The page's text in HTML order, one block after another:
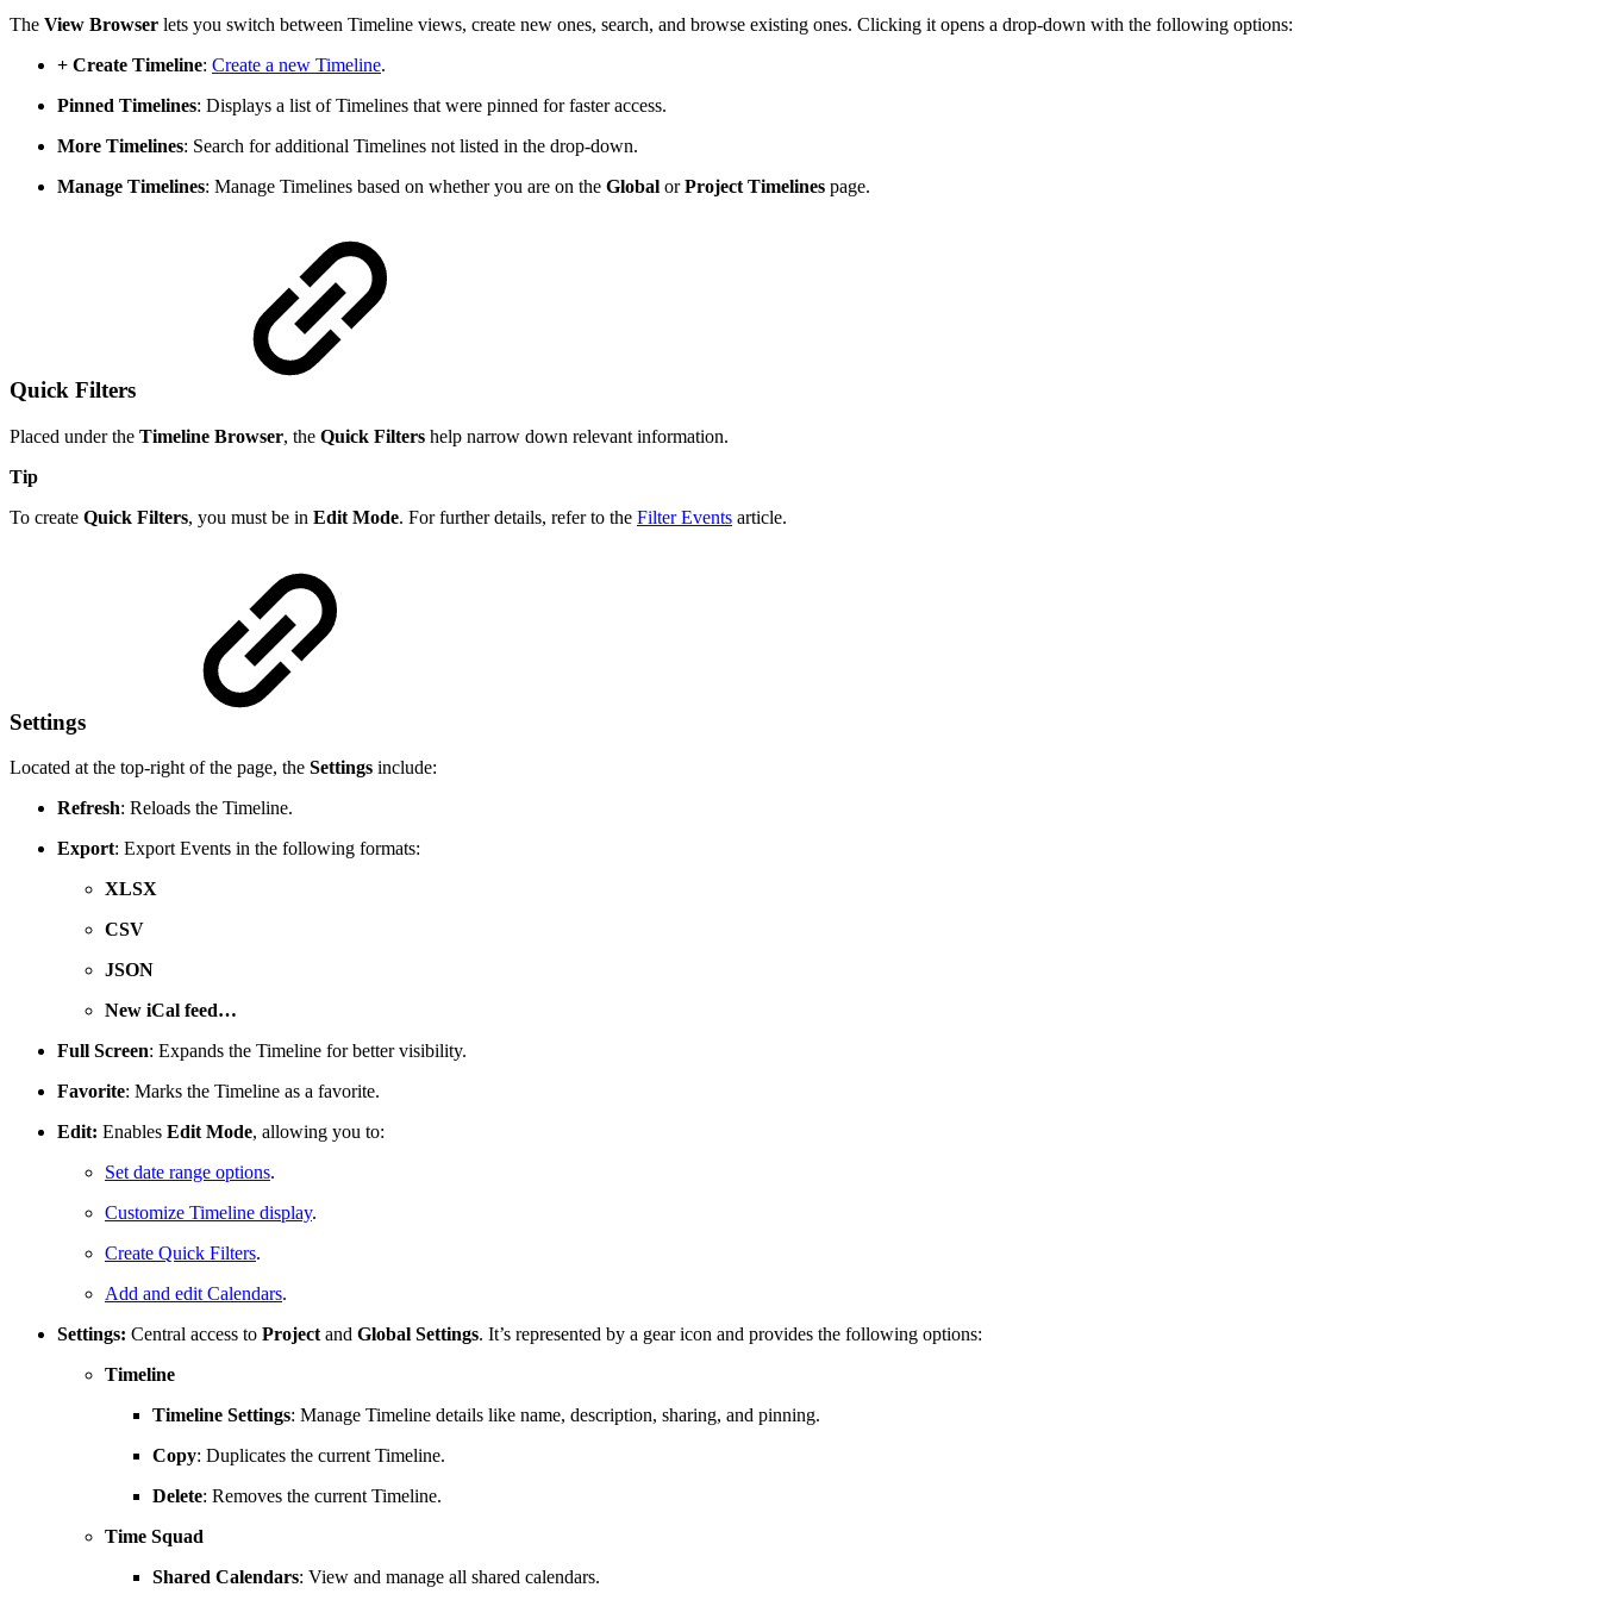
The View Browser lets you switch between Timeline views, create new ones, search, and browse existing ones. Clicking it opens a drop-down with the following options:
+ Create Timeline: Create a new Timeline.
Pinned Timelines: Displays a list of Timelines that were pinned for faster access.
More Timelines: Search for additional Timelines not listed in the drop-down.
Manage Timelines: Manage Timelines based on whether you are on the Global orProject Timelines page.
Quick Filters
Placed under the Timeline Browser, the Quick Filters help narrow down relevant information.
Tip
To create Quick Filters, you must be in Edit Mode. For further details, refer to the Filter Events article.
Settings
Located at the top-right of the page, the Settings include:
Refresh: Reloads the Timeline.
Export: Export Events in the following formats:
XLSX
CSV
JSON
New iCal feed…
Full Screen: Expands the Timeline for better visibility.
Favorite: Marks the Timeline as a favorite.
Edit: Enables Edit Mode, allowing you to:
Set date range options.
Customize Timeline display.
Create Quick Filters.
Add and edit Calendars.
Settings: Central access to Projectand Global Settings. It’s represented by a gear icon and provides the following options:
Timeline
Timeline Settings: Manage Timeline details like name, description, sharing, and pinning.
Copy: Duplicates the current Timeline.
Delete: Removes the current Timeline.
Time Squad
Shared Calendars: View and manage all shared calendars.